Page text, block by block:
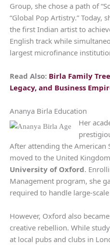
Group, she chose a path of
“Global Pop Artistry.” Today,
the first Indian artist to
English track while
largest microfinance
Read Also: Birla Family
Legacy, and Business
Ananya Birla Education
Her
After attending the American
moved to the United
University of Oxford.
Management program, she
required to handle large-
However, Oxford also
creative rebellion. While
at local pubs and clubs in